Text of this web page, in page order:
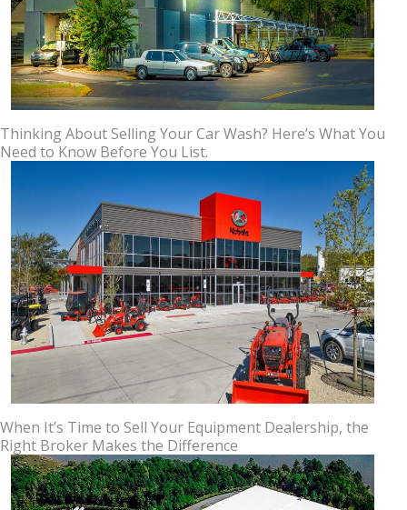
Thinking About Selling Your Car Wash? Here’s What You
Need to Know Before You List.
When It’s Time to Sell Your Equipment Dealership, the
Right Broker Makes the Difference